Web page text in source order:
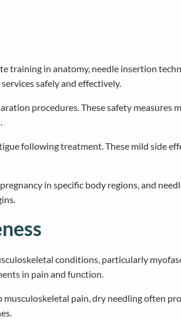
training in anatomy, needle insertion
safely and effectively.
procedures. These safety measures
following treatment. These mild side
in specific body regions, and
conditions, particularly
in pain and function.
pain, dry needling often